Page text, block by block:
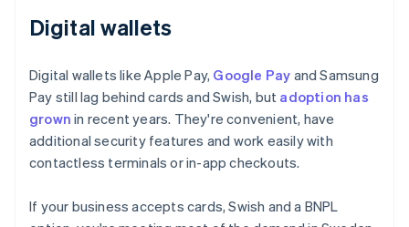
Digital wallets
Digital wallets like Apple Pay, Google Pay and Samsung
Pay still lag behind cards and Swish, but adoption has
grown in recent years. They're convenient, have
additional security features and work easily with
contactless terminals or in-app checkouts.
If your business accepts cards, Swish and a BNPL